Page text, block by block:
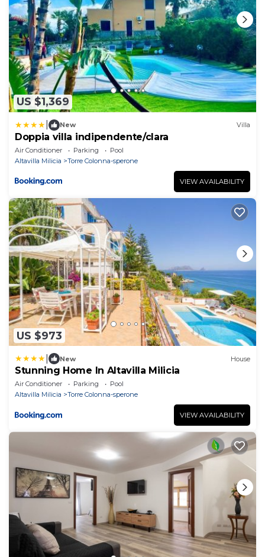
US $1,369
New Villa
Doppia villa indipendente/clara
Air Conditioner Parking
Pool
Altavilla Milicia
Torre Colonna-sperone
VIEW AVAILABILITY
US $973
New House
Stunning Home In Altavilla Milicia
Air Conditioner Parking
Pool
Altavilla Milicia
Torre Colonna-sperone
VIEW AVAILABILITY